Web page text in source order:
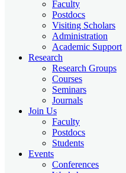
Faculty
Postdocs
Visiting Scholars
Administration
Academic Support
Research
Research Groups
Courses
Seminars
Journals
Join Us
Faculty
Postdocs
Students
Events
Conferences